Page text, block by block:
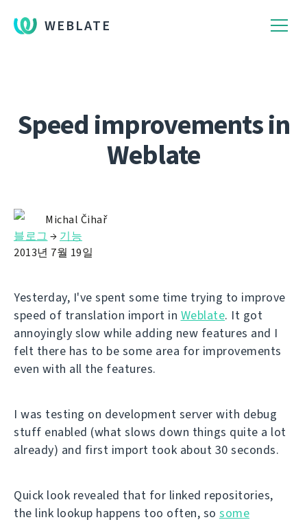
WEBLATE
Speed improvements in
Weblate
Michal Čihař
블로그 → 기능
2013년 7월 19일
Yesterday, I've spent some time trying to improve
speed of translation import in Weblate. It got
annoyingly slow while adding new features and I
felt there has to be some area for improvements
even with all the features.
I was testing on development server with debug
stuff enabled (what slows down things quite a lot
already) and first import took about 30 seconds.
Quick look revealed that for linked repositories,
the link lookup happens too often, so some